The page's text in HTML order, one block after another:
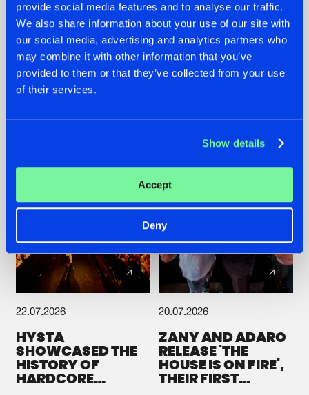
provide social media features and to analyse our traffic.
We also share information about your use of our site with
our social media, advertising and analytics partners who
may combine it with other information that you’ve
provided to them or that they’ve collected from your use
of their services.
Show details
Accept
Deny
07.08.2026
TATANKA GOES
BACK TO HIS
ROOTS WITH
'BEYOND TIME'
22.07.2026
FRONTLINER'S HIT
'DISCORECORD'
GETS A FRESH NEW
22.07.2026
HYSTA
SHOWCASED THE
HISTORY OF
HARDCORE
20.07.2026
ZANY AND ADARO
RELEASE 'THE
HOUSE IS ON FIRE',
THEIR FIRST